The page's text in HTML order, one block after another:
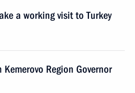
a working visit to Turkey
Region Governor